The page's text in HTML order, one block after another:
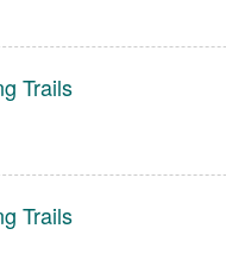
Trails
Trails